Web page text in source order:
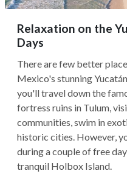
Relaxation on the
Days
There are few better
Mexico's stunning
you'll travel down the
fortress ruins in Tulum,
communities, swim in
historic cities. However,
during a couple of free
tranquil Holbox Island.